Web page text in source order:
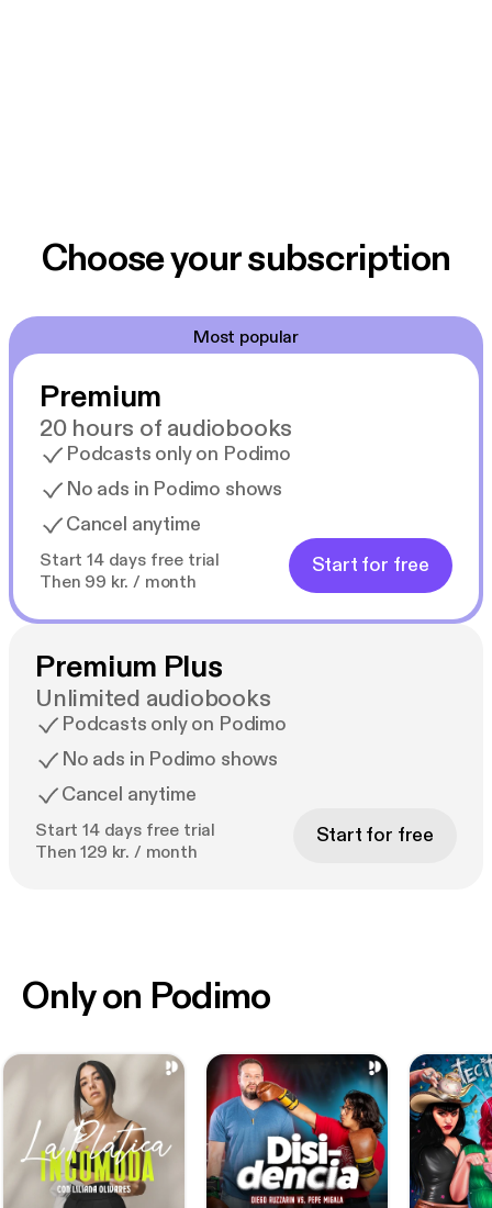
Choose your subscription
Most popular
Premium
20 hours of audiobooks
Podcasts only on Podimo
No ads in Podimo shows
Cancel anytime
Start 14 days free trial
Then 99 kr. / month
Start for free
Premium Plus
Unlimited audiobooks
Podcasts only on Podimo
No ads in Podimo shows
Cancel anytime
Start 14 days free trial
Then 129 kr. / month
Start for free
Only on Podimo